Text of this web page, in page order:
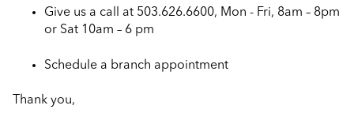
Give us a call at 503.626.6600, Mon - Fri, 8am – 8pm
or Sat 10am – 6 pm
Schedule a branch appointment
Thank you,